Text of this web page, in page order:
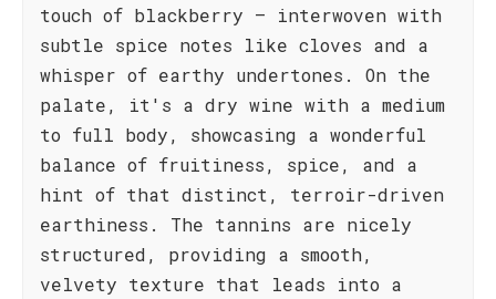
touch of blackberry – interwoven with
subtle spice notes like cloves and a
whisper of earthy undertones. On the
palate, it's a dry wine with a medium
to full body, showcasing a wonderful
balance of fruitiness, spice, and a
hint of that distinct, terroir-driven
earthiness. The tannins are nicely
structured, providing a smooth,
velvety texture that leads into a